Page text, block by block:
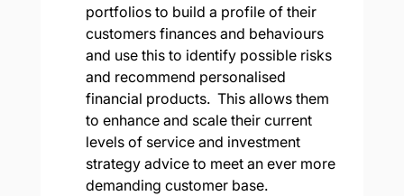
portfolios to build a profile of their
customers finances and behaviours
and use this to identify possible risks
and recommend personalised
financial products.  This allows them
to enhance and scale their current
levels of service and investment
strategy advice to meet an ever more
demanding customer base.